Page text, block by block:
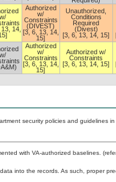
w/
14,
Authorized
w/
Constraints
(DIVEST)
[3, 6, 13, 14,
15]
Unauthorized,
Conditions
Required
(Divest)
[3, 6, 13, 14, 15]
w/
Authorized
w/
Constraints
[3, 6, 13, 14,
15]
Authorized w/
Constraints
[3, 6, 13, 14, 15]
security policies and guidelines
with VA-authorized baselines.
into the records. As such, proper